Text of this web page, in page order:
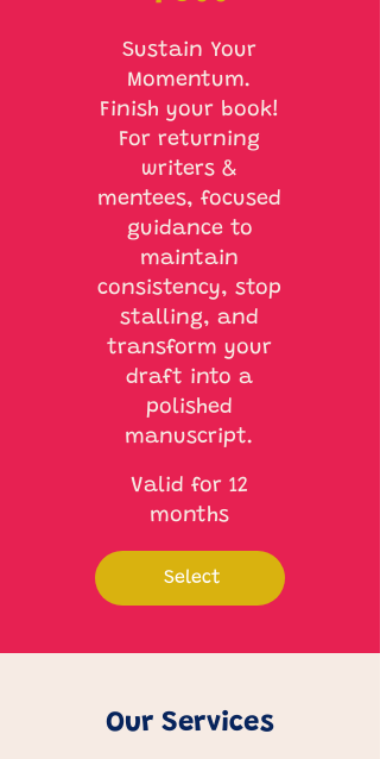
Sustain Your
Momentum.
Finish your book!
For returning
writers &
mentees, focused
guidance to
maintain
consistency, stop
stalling, and
transform your
draft into a
polished
manuscript.
Valid for 12
months
Select
Our Services